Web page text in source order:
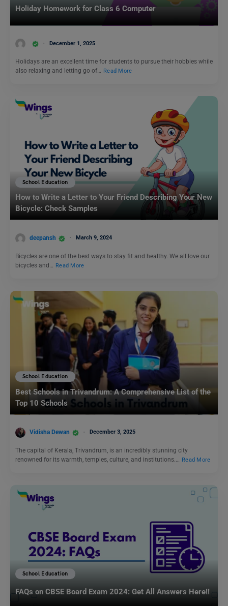
Holiday Homework for Class 6 Computer
December 1, 2025
Holidays are an excellent time for students to pursue their hobbies while
also relaxing and letting go of… Read More
School Education
How to Write a Letter to Your Friend Describing Your New
Bicycle: Check Samples
deepansh March 9, 2024
Bicycles are one of the best ways to stay fit and healthy. We all love our
bicycles and…
Read More
School Education
Best Schools in Trivandrum: A Comprehensive List of the
Top 10 Schools
Vidisha Dewan December 3, 2025
The capital of Kerala, Trivandrum, is an incredibly stunning city
renowned for its warmth, temples, culture, and institutions.… Read More
School Education
FAQs on CBSE Board Exam 2024: Get All Answers Here!!